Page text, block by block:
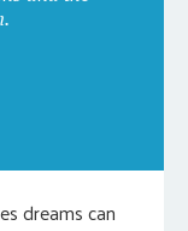
dreams can